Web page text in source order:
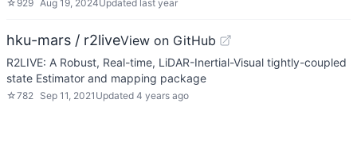
☆ 929 Aug 19, 2024Updated last year
hku-mars / r2liveView on GitHub
R2LIVE: A Robust, Real-time, LiDAR-Inertial-Visual tightly-coupled
state Estimator and mapping package
☆782 Sep 11, 2021 Updated 4 years ago